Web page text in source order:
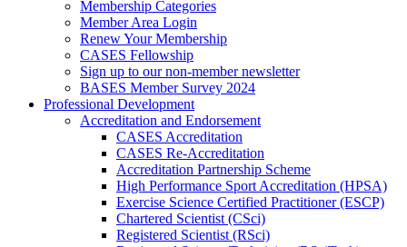
Membership Categories
Member Area Login
Renew Your Membership
CASES Fellowship
Sign up to our non-member newsletter
BASES Member Survey 2024
Professional Development
Accreditation and Endorsement
CASES Accreditation
CASES Re-Accreditation
Accreditation Partnership Scheme
High Performance Sport Accreditation (HPSA)
Exercise Science Certified Practitioner (ESCP)
Chartered Scientist (CSci)
Registered Scientist (RSci)